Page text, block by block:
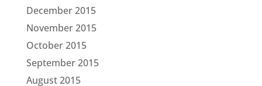
December 2015
November 2015
October 2015
September 2015
August 2015